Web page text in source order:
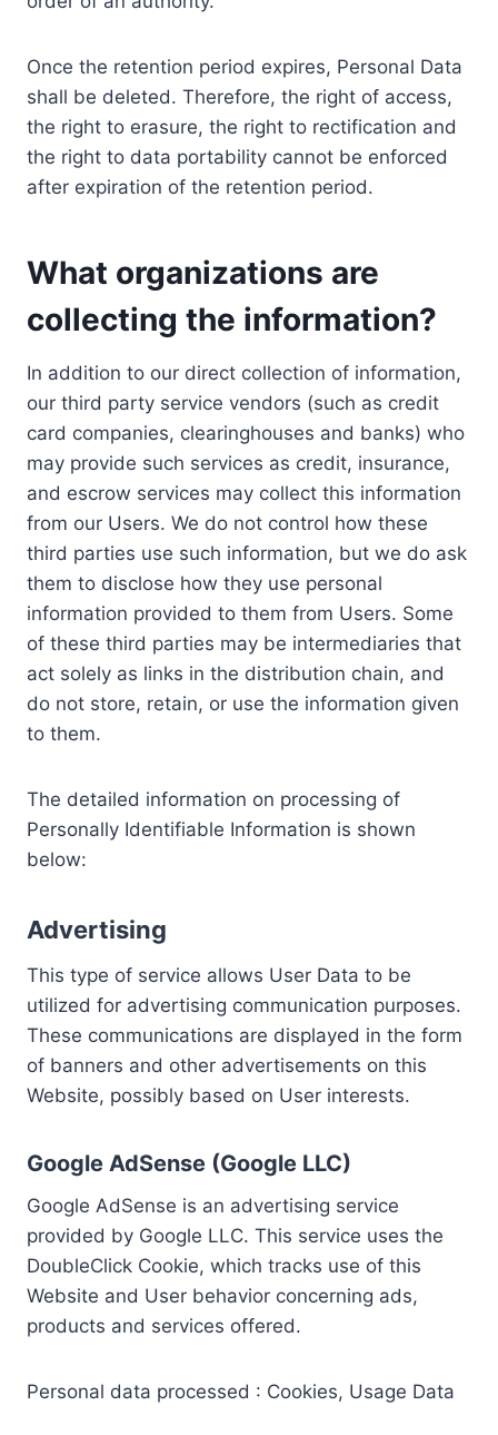
Once the retention period expires, Personal Data
shall be deleted. Therefore, the right of access,
the right to erasure, the right to rectification and
the right to data portability cannot be enforced
after expiration of the retention period.
What organizations are
collecting the information?
In addition to our direct collection of information,
our third party service vendors (such as credit
card companies, clearinghouses and banks) who
may provide such services as credit, insurance,
and escrow services may collect this information
from our Users. We do not control how these
third parties use such information, but we do ask
them to disclose how they use personal
information provided to them from Users. Some
of these third parties may be intermediaries that
act solely as links in the distribution chain, and
do not store, retain, or use the information given
to them.
The detailed information on processing of
Personally Identifiable Information is shown
below:
Advertising
This type of service allows User Data to be
utilized for advertising communication purposes.
These communications are displayed in the form
of banners and other advertisements on this
Website, possibly based on User interests.
Google AdSense (Google LLC)
Google AdSense is an advertising service
provided by Google LLC. This service uses the
DoubleClick Cookie, which tracks use of this
Website and User behavior concerning ads,
products and services offered.
Personal data processed : Cookies, Usage Data